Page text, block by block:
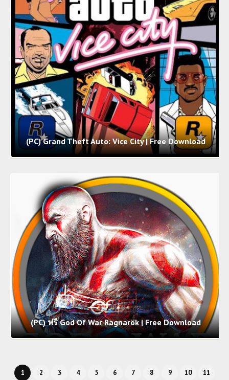
(PC) Grand Theft Auto: Vice City | Free Download
(PC) ฟรี God Of War Ragnarök | Free Download
1 2 3 4 5 6 7 8 9 10 11